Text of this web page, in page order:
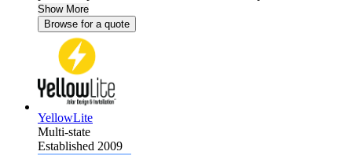
Show More
Browse for a quote
YellowLite
Multi-state
Established 2009